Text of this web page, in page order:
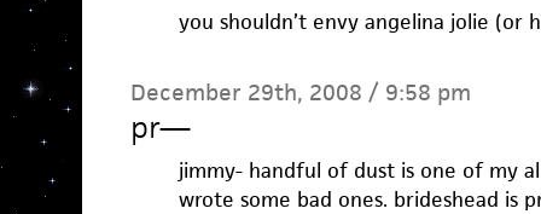
you shouldn’t envy angelina jolie (or
December 29th, 2008 / 9:58 pm
pr—
jimmy- handful of dust is one of my
wrote some bad ones. brideshead is